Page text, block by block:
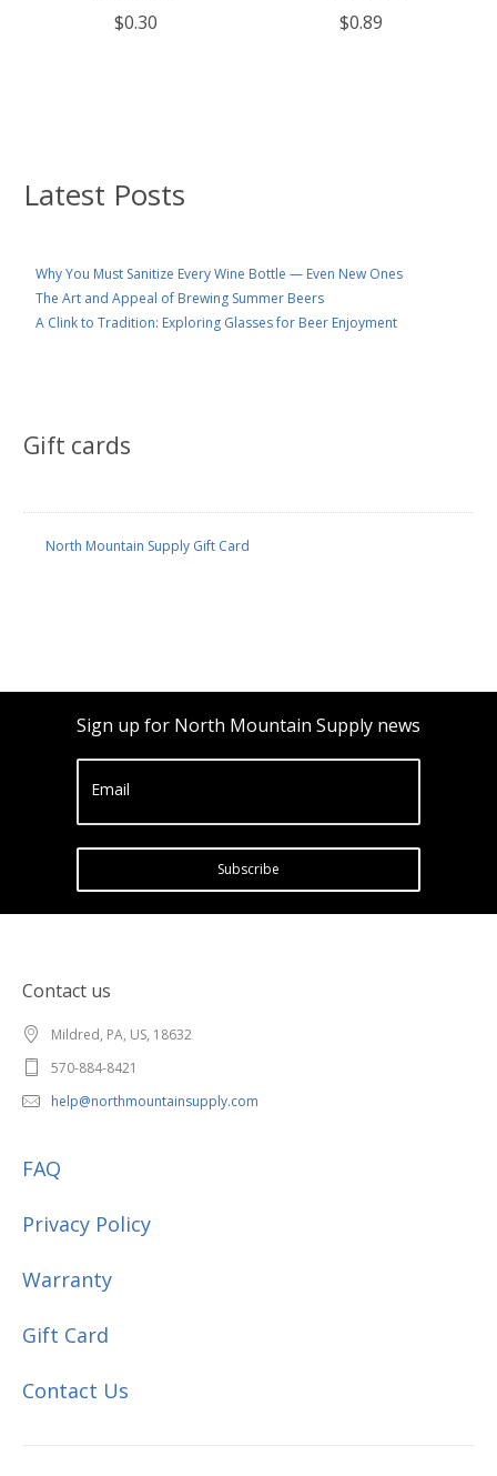
Latest Posts
Why You Must Sanitize Every Wine Bottle — Even New Ones
The Art and Appeal of Brewing Summer Beers
A Clink to Tradition: Exploring Glasses for Beer Enjoyment
Gift cards
North Mountain Supply Gift Card
$0.30 $0.89
Sign up for North Mountain Supply news
Email
Subscribe
Contact us
Mildred, PA, US, 18632
570-884-8421
help@northmountainsupply.com
FAQ
Privacy Policy
Warranty
Gift Card
Contact Us